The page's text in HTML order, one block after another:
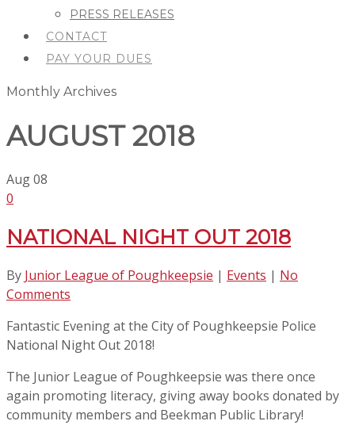
PRESS RELEASES
CONTACT
PAY YOUR DUES
Monthly Archives
AUGUST 2018
Aug08
0
NATIONAL NIGHT OUT 2018
By Junior League of Poughkeepsie | Events | No
Comments
Fantastic Evening at the City of Poughkeepsie Police
National Night Out 2018!
The Junior League of Poughkeepsie was there once
again promoting literacy, giving away books donated by
community members and Beekman Public Library!